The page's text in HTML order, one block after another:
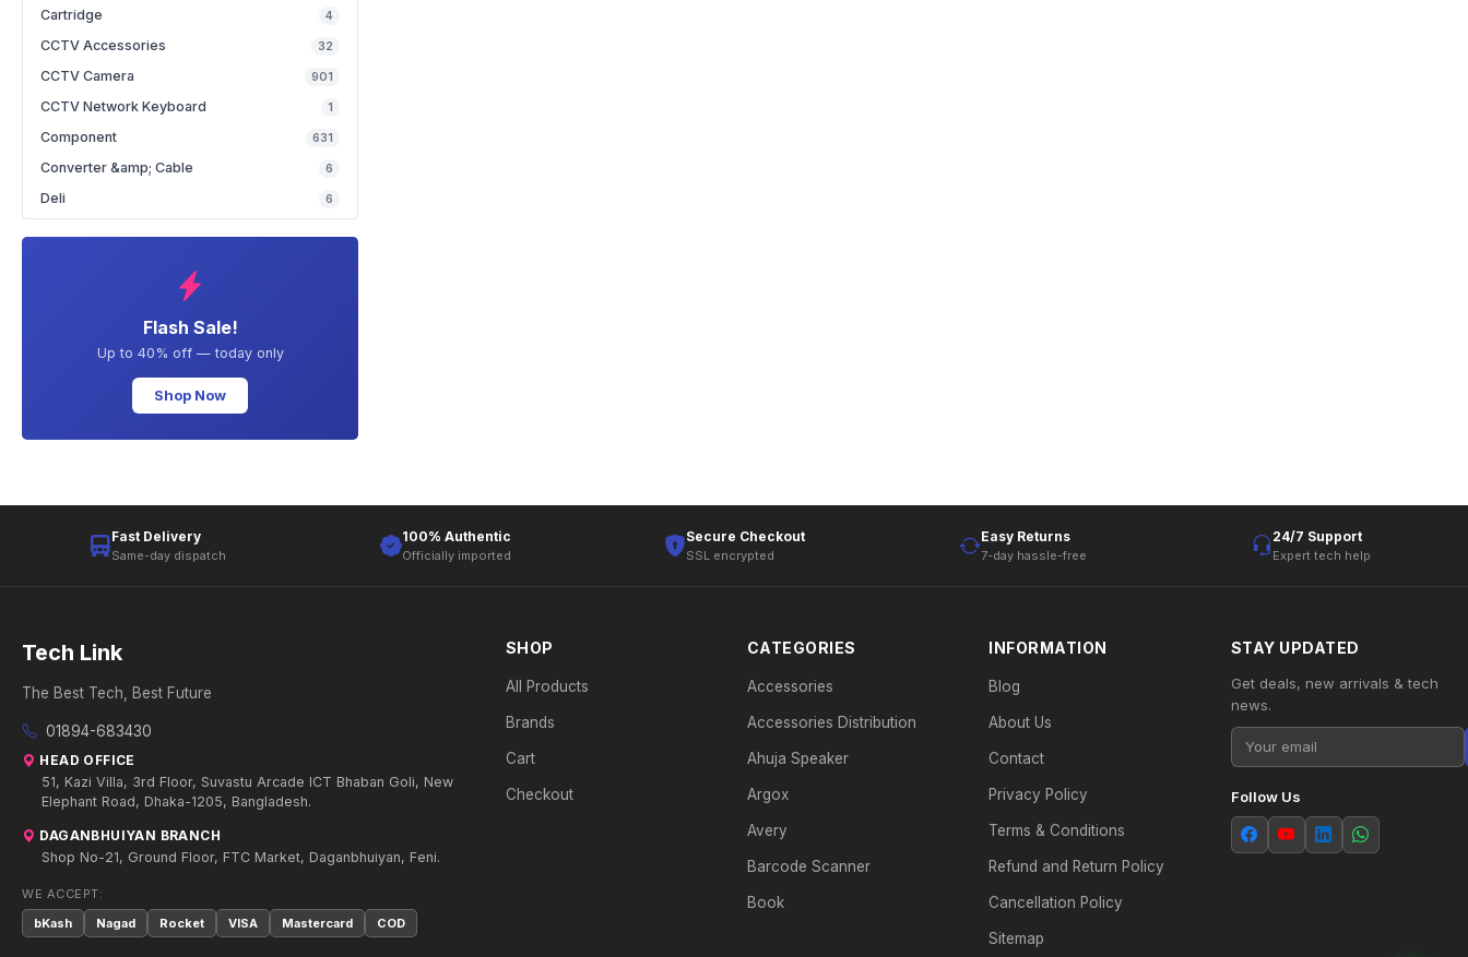
Cartridge 4
CCTV Accessories 32
CCTV Camera 901
CCTV Network Keyboard 1
Component 631
Converter &amp; Cable 6
Deli 6
Flash Sale!
Up to 40% off — today only
Shop Now
Fast Delivery
Same-day dispatch
100% Authentic
Officially imported
Secure Checkout
SSL encrypted
Easy Returns
7-day hassle-free
24/7 Support
Expert tech help
Tech Link
The Best Tech, Best Future
01894-683430
HEAD OFFICE
51, Kazi Villa, 3rd Floor, Suvastu Arcade ICT Bhaban Goli, New
Elephant Road, Dhaka-1205, Bangladesh.
DAGANBHUIYAN BRANCH
Shop No-21, Ground Floor, FTC Market, Daganbhuiyan, Feni.
WE ACCEPT:
bKash
Nagad Rocket VISA Mastercard COD
SHOP
All Products
Brands
Cart
Checkout
CATEGORIES
Accessories
Accessories Distribution
Ahuja Speaker
Argox
Avery
Barcode Scanner
Book
INFORMATION
Blog
About Us
Contact
Privacy Policy
Terms & Conditions
Refund and Return Policy
Cancellation Policy
Sitemap
STAY UPDATED
Get deals, new arrivals & tech
news.
Follow Us